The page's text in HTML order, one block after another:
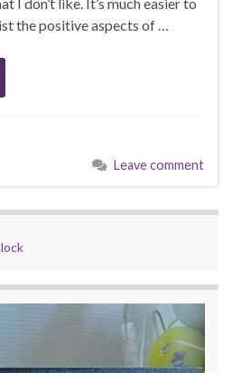
the positive aspects of …
Leave comment